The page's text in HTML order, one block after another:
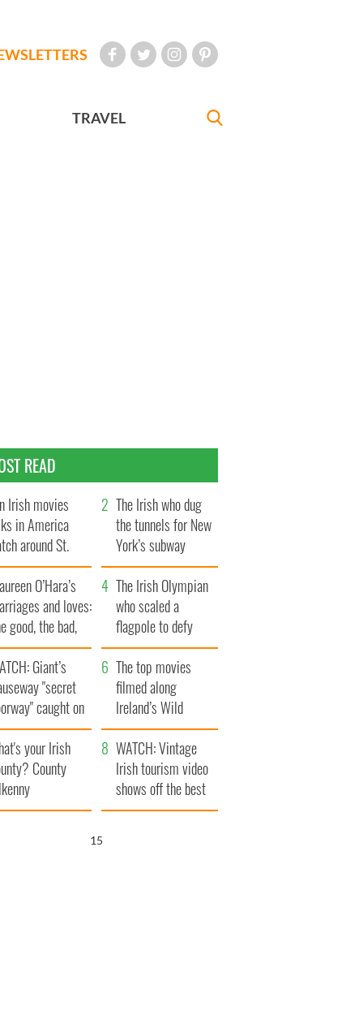
TRAVEL
READ
Irish movies
in America
around St.
Day
The Irish who dug
the tunnels for New
York’s subway
system
O’Hara’s
and loves:
good, the bad,
the ugly
The Irish Olympian
who scaled a
flagpole to defy
Britain
Giant’s
"secret
caught on
The top movies
filmed along
Ireland’s Wild
Atlantic Way
your Irish
County
WATCH: Vintage
Irish tourism video
shows off the best
bits of Ireland
14